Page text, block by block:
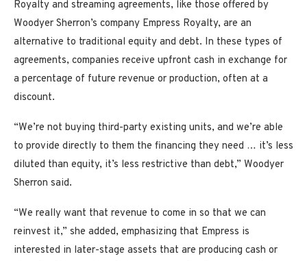
Royalty and streaming agreements, like those offered by
Woodyer Sherron’s company Empress Royalty, are an
alternative to traditional equity and debt. In these types of
agreements, companies receive upfront cash in exchange for
a percentage of future revenue or production, often at a
discount.
“We’re not buying third-party existing units, and we’re able
to provide directly to them the financing they need … it’s less
diluted than equity, it’s less restrictive than debt,” Woodyer
Sherron said.
“We really want that revenue to come in so that we can
reinvest it,” she added, emphasizing that Empress is
interested in later-stage assets that are producing cash or